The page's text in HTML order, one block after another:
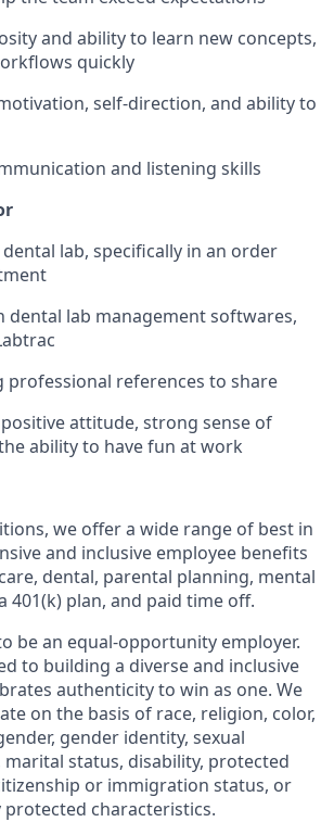
and ability to learn new concepts,
quickly
self-direction, and ability to
and listening skills
lab, specifically in an order
dental lab management softwares,
professional references to share
positive attitude, strong sense of
ability to have fun at work
we offer a wide range of best in
and inclusive employee benefits
dental, parental planning, mental
401(k) plan, and paid time off.
be an equal-opportunity employer.
to building a diverse and inclusive
authenticity to win as one. We
on the basis of race, religion, color,
gender identity, sexual
status, disability, protected
or immigration status, or
characteristics.